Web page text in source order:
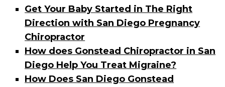
Get Your Baby Started in The Right
Direction with San Diego Pregnancy
Chiropractor
How does Gonstead Chiropractor in San
Diego Help You Treat Migraine?
How Does San Diego Gonstead